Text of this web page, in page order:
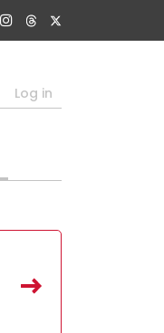
Log in